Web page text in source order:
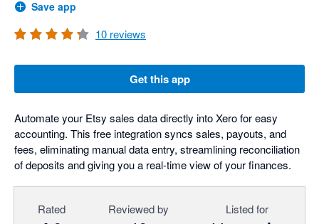
Save app
10 reviews
Get this app
Automate your Etsy sales data directly into Xero for easy
accounting. This free integration syncs sales, payouts, and
fees, eliminating manual data entry, streamlining reconciliation
of deposits and giving you a real-time view of your finances.
Rated Reviewed by Listed for